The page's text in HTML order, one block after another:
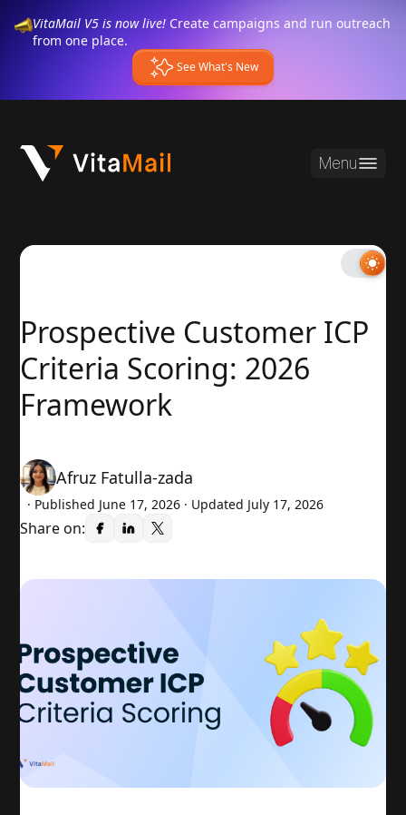
VitaMail V5 is now live! Create campaigns and run outreach
from one place.
See What's New
Menu
Prospective Customer ICP
Criteria Scoring: 2026
Framework
Afruz Fatulla-zada
· Published June 17, 2026 · Updated July 17, 2026
Share on: